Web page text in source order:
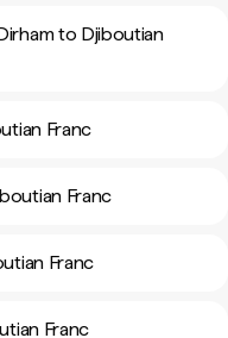
to Djiboutian
Franc
Franc
Franc
Franc